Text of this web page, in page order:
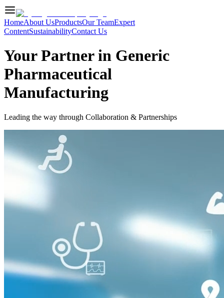
HomeAbout UsProductsOur TeamExpert
ContentSustainabilityContact Us
Your Partner in Generic
Pharmaceutical
Manufacturing
Leading the way through Collaboration & Partnerships